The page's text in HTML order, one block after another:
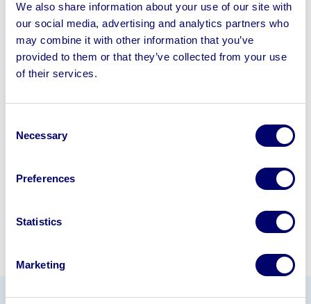
We also share information about your use of our site with
our social media, advertising and analytics partners who
may combine it with other information that you’ve
provided to them or that they’ve collected from your use
of their services.
Selection
Necessary
Preferences
Statistics
Marketing
Sell your business assets fast
with BPI’s hassle-free asset
disposal solutions.
Looking to retire or close your
business? Call now to speak toour
245040